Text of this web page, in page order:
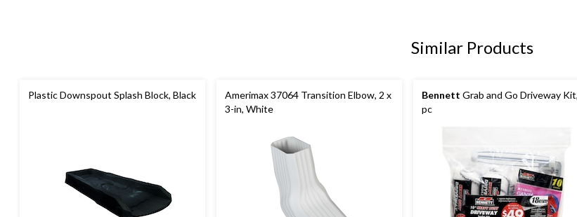
Similar Products
Plastic Downspout Splash Block, Black
Amerimax 37064 Transition Elbow, 2 x
3-in, White
Bennett Grab and Go Driveway
pc